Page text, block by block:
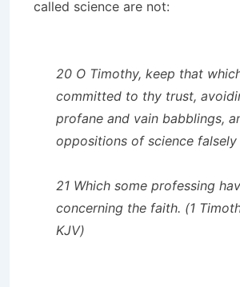
called science are not:
20 O Timothy, keep that
committed to thy trust,
profane and vain babblings,
oppositions of science falsely
21 Which some professing
concerning the faith. (1
KJV)